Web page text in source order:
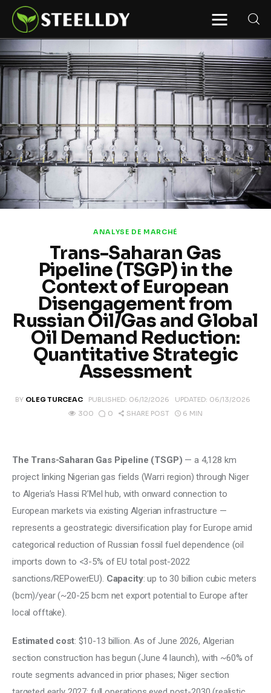
STEELLDY
Through Steelldy consulting company, I
assist companies, fintechs, and
institutions in two key areas: ◙
Economic and financial statistical
modeling via our DaaS & SaaS
software (macroeconomic index
platform). Analysis of the transition to
a multipolar world: stablecoins, gold,
copper, precious metals, industrial
metals, oil, dollars, euros, yuan, yen,
rubles, CBDC, BISIH, mBridge, Unified
Ledger, BRICS, and global regulations.
◙ Web3 Law & Taxation Legal and Tax
structuring of blockchain-based
projects, RWA, tokenization,
cryptocurrency (stablecoins, CBDC),
decentralized autonomous
organizations (DAO), MiCA
robotics, smart cities, and ESG
Climate
Markets
Tech
Reports
Shop
ANALYSE DE MARCHÉ
Trans-Saharan Gas
Pipeline (TSGP) in the
Context of European
Disengagement from
Russian Oil/Gas and Global
Oil Demand Reduction:
Quantitative Strategic
Assessment
BY OLEG TURCEAC PUBLISHED: 06/12/2026 UPDATED: 06/13/2026
300
0 SHARE POST 6 MIN
The Trans-Saharan Gas Pipeline (TSGP) — a 4,128 km
project linking Nigerian gas fields (Warri region) through Niger
to Algeria’s Hassi R’Mel hub, with onward connection to
European markets via existing Algerian infrastructure —
represents a geostrategic diversification play for Europe amid
categorical reduction of Russian fossil fuel dependence (oil
imports down to <3-5% of EU total post-2022
sanctions/REPowerEU). Capacity: up to 30 billion cubic meters
(bcm)/year (~20-25 bcm net export potential to Europe after
local offtake).
Estimated cost: $10-13 billion. As of June 2026, Algerian
section construction has begun (June 4 launch), with ~60% of
route segments advanced in prior phases; Niger section